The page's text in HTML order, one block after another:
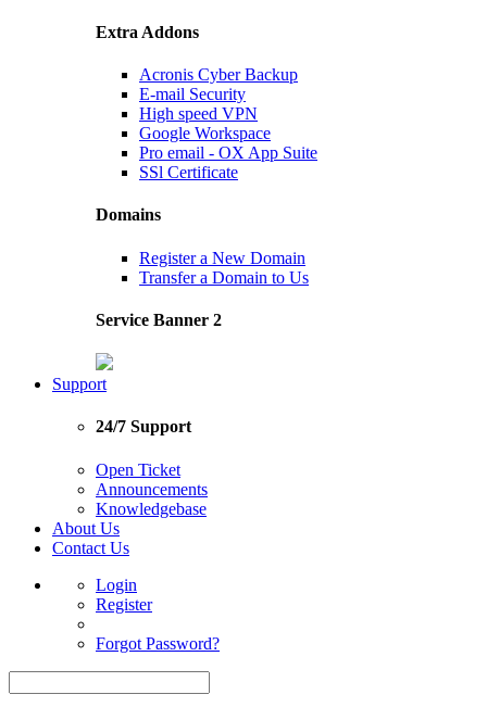
Extra Addons
Acronis Cyber Backup
E-mail Security
High speed VPN
Google Workspace
Pro email - OX App Suite
SSl Certificate
Domains
Register a New Domain
Transfer a Domain to Us
Service Banner 2
Support
24/7 Support
Open Ticket
Announcements
Knowledgebase
About Us
Contact Us
Login
Register
Forgot Password?